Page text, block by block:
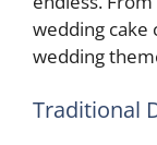
wedding cake
wedding
Traditional